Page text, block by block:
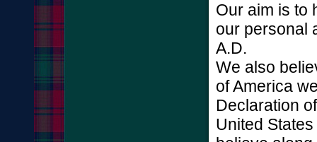
Our aim is to
our personal
A.D.
We also
of America
Declaration
United